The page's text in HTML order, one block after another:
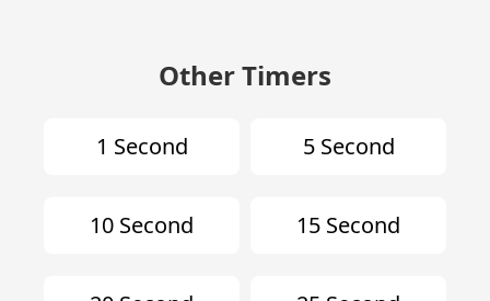
Other Timers
1 Second 5 Second
10 Second 15 Second